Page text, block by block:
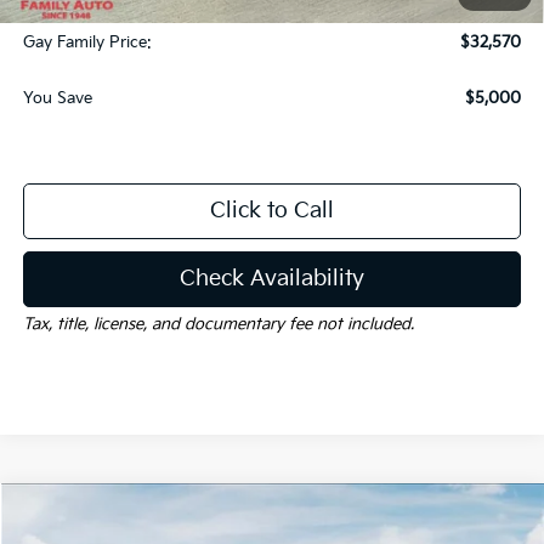
Documentation Fee
$225
Gay Family Price:
$32,570
You Save $5,000
Click to Call
Check Availability
Tax, title, license, and documentary fee not included.
S
$6,000 $32,625